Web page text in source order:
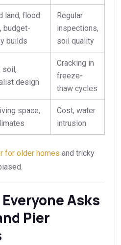
land, flood
budget-
builds
Regular
inspections,
soil quality
soil,
design
Cracking in
freeze-
thaw cycles
space,
Cost, water
intrusion
for older homes and tricky
Asks
Pier